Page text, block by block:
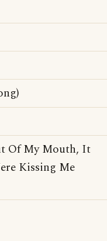
Of My Mouth, It
Kissing Me